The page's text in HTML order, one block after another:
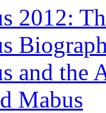
2012:
and the
Mabus